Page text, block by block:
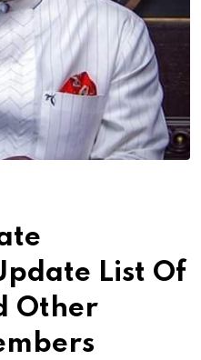
List Of
Other